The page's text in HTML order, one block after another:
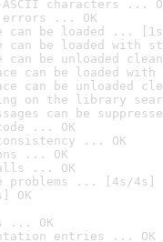
characters ...
... OK
can be loaded ...
can be loaded with
can be unloaded
can be loaded
can be unloaded
on the library
can be
... OK
... OK
... OK
... OK
problems ... [4s/4s]
OK
... OK
entries ... OK